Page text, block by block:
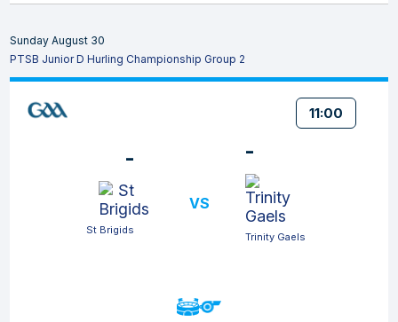
Sunday August 30
PTSB Junior D Hurling Championship Group 2
11:00
-
St Brigids
VS
-
Trinity Gaels